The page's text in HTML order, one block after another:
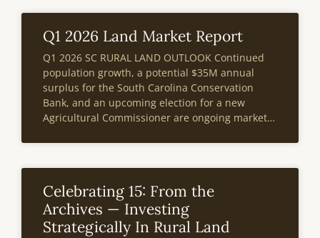
Q1 2026 Land Market Report
Q1 2026 SC RURAL LAND OUTLOOK Continued
population growth, a potential $35M annual
surplus for the South Carolina Conservation
Bank, and an upcoming election for a new
Agricultural Commissioner are ongoing market
market. According to the most recent IRS data
Celebrating 15: From the
Archives — Investing
Strategically In Rural Land